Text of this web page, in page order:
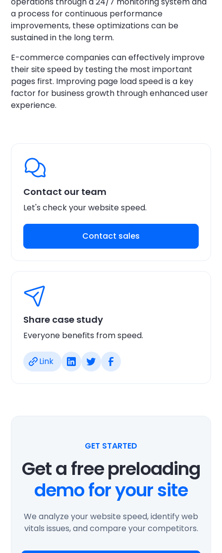
Contact our team
Let's check your website speed.
Contact sales
Share case study
Everyone benefits from speed.
Link
a process for continuous performance
improvements, these optimizations can be
sustained in the long term.
E-commerce companies can effectively improve
their site speed by testing the most important
pages first. Improving page load speed is a key
factor for business growth through enhanced user
experience.
GET STARTED
Get a free preloading
demo for your site
We analyze your website speed, identify web
vitals issues, and compare your competitors.